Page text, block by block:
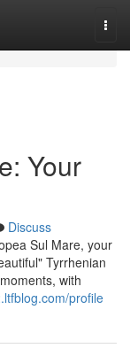
Your
Discuss
Sul Mare, your
Tyrrhenian
with
profile